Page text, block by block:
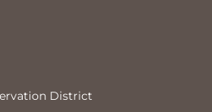
District